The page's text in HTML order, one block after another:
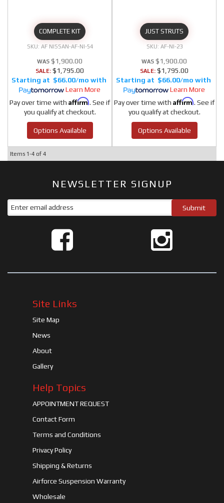
COMPLETE KIT
AF NISSAN-AF-NI-54
$1,900.00
SALE: $1,795.00
$66.00/mo
Learn More
Pay over time with Affirm. See if
you qualify at checkout.
Options Available
JUST STRUTS
AF-NI-23
$1,900.00
SALE: $1,795.00
$66.00/mo
Learn More
Pay over time with Affirm. See if
you qualify at checkout.
Options Available
Items 1-4 of 4
NEWSLETTER SIGNUP
Site Links
Site Map
News
About
Gallery
Help Topics
APPOINTMENT REQUEST
Contact Form
Terms and Conditions
Privacy Policy
Shipping & Returns
Airforce Suspension Warranty
Wholesale